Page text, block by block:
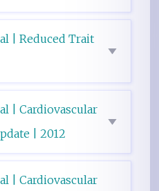
| Reduced Trait
| Cardiovascular
| 2012
| Cardiovascular